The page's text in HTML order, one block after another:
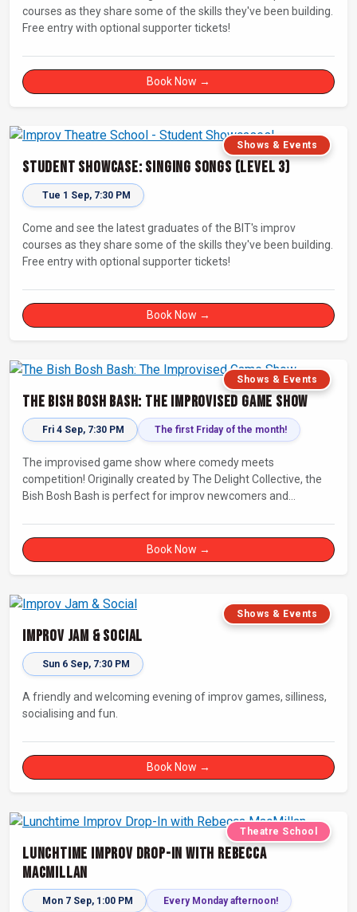
courses as they share some of the skills they've been building.
Free entry with optional supporter tickets!
Book Now →
Shows & Events
Student Showcase: Singing Songs (Level 3)
Tue 1 Sep, 7:30 PM
Come and see the latest graduates of the BIT's improv
courses as they share some of the skills they've been building.
Free entry with optional supporter tickets!
Book Now →
Shows & Events
The Bish Bosh Bash: The Improvised Game Show
Fri 4 Sep, 7:30 PM The first Friday of the month!
The improvised game show where comedy meets
competition! Originally created by The Delight Collective, the
Bish Bosh Bash is perfect for improv newcomers and
Book Now →
Shows & Events
Improv Jam & Social
Sun 6 Sep, 7:30 PM
A friendly and welcoming evening of improv games, silliness,
socialising and fun.
Book Now →
Theatre School
Lunchtime Improv Drop-In with Rebecca
MacMillan
Mon 7 Sep, 1:00 PM Every Monday afternoon!